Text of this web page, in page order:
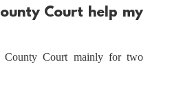
Court help my
Court mainly for two